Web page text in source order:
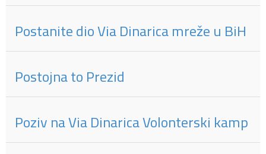
Postanite dio Via Dinarica mreže u BiH
Postojna to Prezid
Poziv na Via Dinarica Volonterski kamp